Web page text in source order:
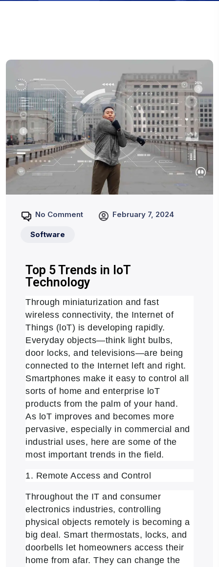
No Comment February 7, 2024
Software
Top 5 Trends in loT
Technology
Through miniaturization and fast
wireless connectivity, the Internet of
Things (loT) is developing rapidly.
Everyday objects—think light bulbs,
door locks, and televisions—are being
connected to the Internet left and right.
Smartphones make it easy to control all
sorts of home and enterprise loT
products from the palm of your hand.
As loT improves and becomes more
pervasive, especially in commercial and
industrial uses, here are some of the
most important trends in the field.
1. Remote Access and Control
Throughout the IT and consumer
electronics industries, controlling
physical objects remotely is becoming a
big deal. Smart thermostats, locks, and
doorbells let homeowners access their
home from afar. They can change the